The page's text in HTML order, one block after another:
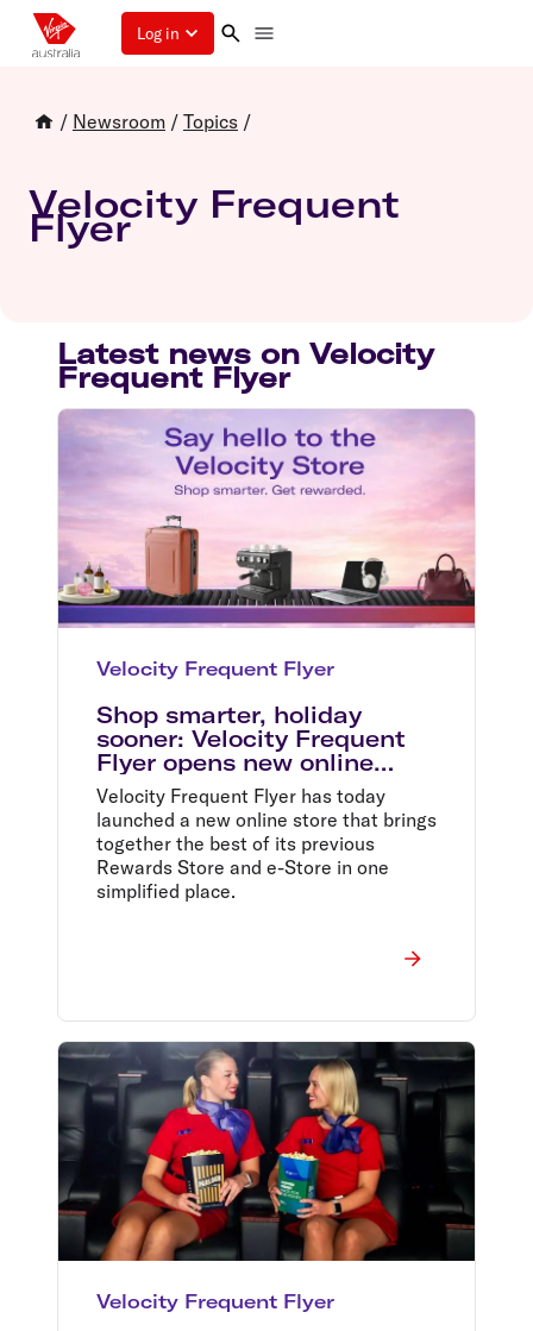
Log in
/ Newsroom / Topics /
Velocity Frequent
Flyer
Latest news on Velocity
Frequent Flyer
Velocity Frequent Flyer
Shop smarter, holiday
sooner: Velocity Frequent
Flyer opens new online
store
Velocity Frequent Flyer has today
launched a new online store that brings
together the best of its previous
Rewards Store and e-Store in one
simplified place.
Velocity Frequent Flyer